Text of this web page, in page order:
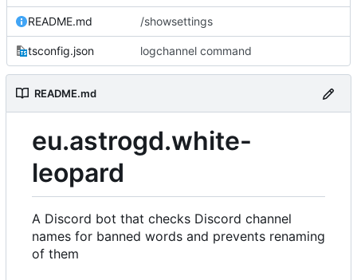
README.md /showsettings
tsconfig.json logchannel command
README.md
eu.astrogd.white-
leopard
A Discord bot that checks Discord channel
names for banned words and prevents renaming
of them